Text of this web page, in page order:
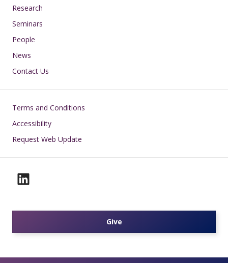
Research
Seminars
People
News
Contact Us
Footer
Terms and Conditions
Accessibility
Request Web Update
Give